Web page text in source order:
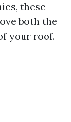
these
both the
your roof.